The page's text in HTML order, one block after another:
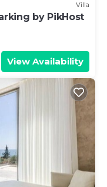
Villa
by PikHost
View Availability